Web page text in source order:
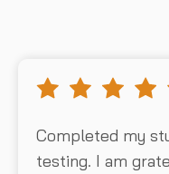
Completed my
testing. I am